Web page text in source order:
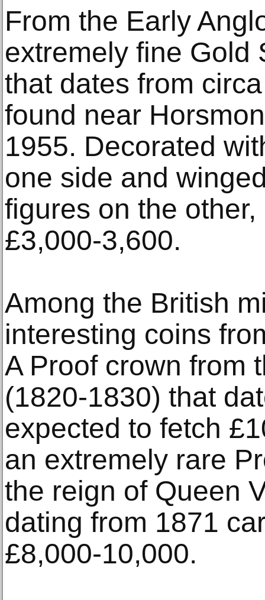
From the Early
extremely fine Gold
that dates from
found near
1955. Decorated
one side and
figures on the
£3,000-3,600.
Among the British
interesting coins
A Proof crown from
(1820-1830) that
expected to fetch
an extremely rare
the reign of Queen
dating from 1871
£8,000-10,000.